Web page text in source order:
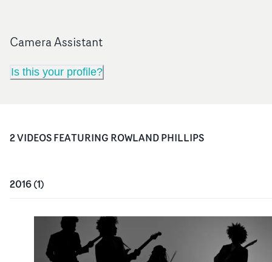
Camera Assistant
Is this your profile?
2VIDEOSFEATURING ROWLAND PHILLIPS
2016(1)